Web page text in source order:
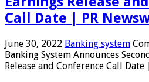
Call Date | PR
June 30, 2022 Banking system
Banking System Announces
Release and Conference Call